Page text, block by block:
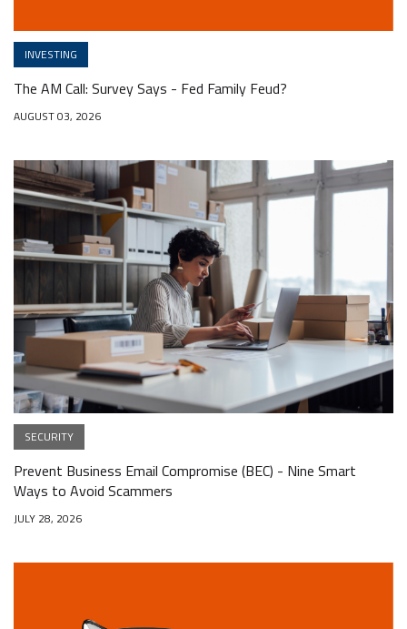
INVESTING
The AM Call: Survey Says - Fed Family Feud?
AUGUST 03, 2026
SECURITY
Prevent Business Email Compromise (BEC) - Nine Smart
Ways to Avoid Scammers
JULY 28, 2026